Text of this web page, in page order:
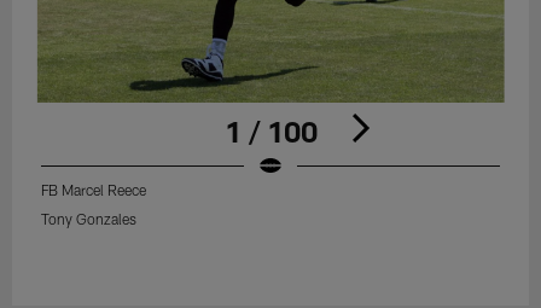
1 / 100
FB Marcel Reece
Tony Gonzales